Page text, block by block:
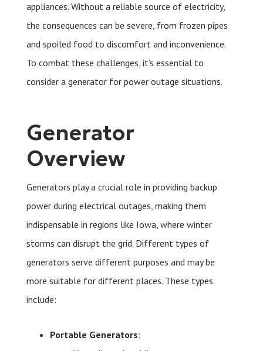
appliances. Without a reliable source of electricity,
the consequences can be severe, from frozen pipes
and spoiled food to discomfort and inconvenience.
To combat these challenges, it’s essential to
consider a generator for power outage situations.
Generator
Overview
Generators play a crucial role in providing backup
power during electrical outages, making them
indispensable in regions like Iowa, where winter
storms can disrupt the grid. Different types of
generators serve different purposes and may be
more suitable for different places. These types
include:
Portable Generators: